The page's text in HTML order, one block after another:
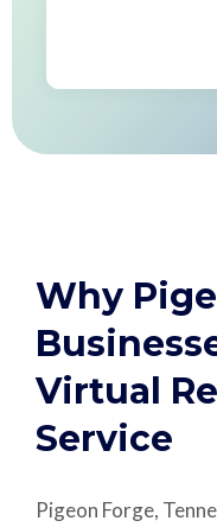
Why
Virtual
Service
Pigeon Forge,